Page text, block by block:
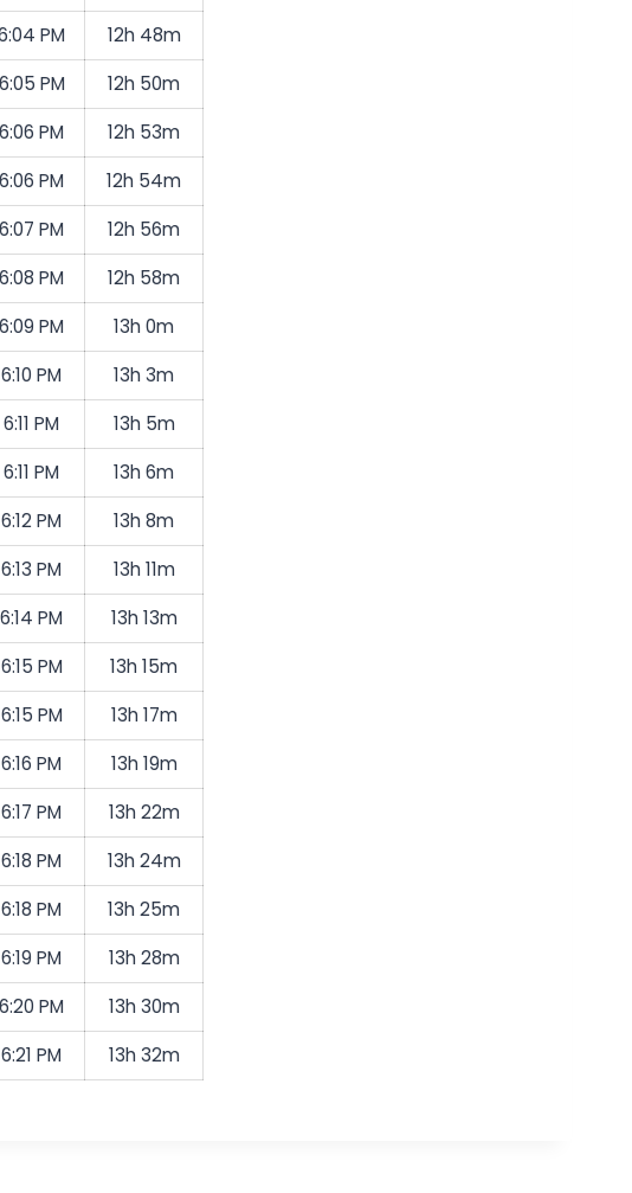
PM
12h 48m
6:05 PM
12h 50m
6:06 PM
12h 53m
6:06 PM
12h 54m
6:07 PM
12h 56m
6:08 PM
12h 58m
6:09 PM
13h 0m
6:10 PM
13h 3m
6:11 PM
13h 5m
6:11 PM
13h 6m
6:12 PM
13h 8m
6:13 PM
13h 11m
6:14 PM
13h 13m
6:15 PM
13h 15m
6:15 PM
13h 17m
6:16 PM
13h 19m
6:17 PM
13h 22m
6:18 PM
13h 24m
6:18 PM
13h 25m
6:19 PM
13h 28m
6:20 PM
13h 30m
6:21 PM 13h 32m